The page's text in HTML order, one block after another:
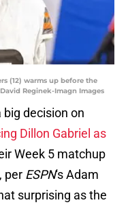
(12) warms up before the
Reginek-Imagn Images
decision on
Dillon Gabriel as
Week 5 matchup
per ESPN's Adam
surprising as the